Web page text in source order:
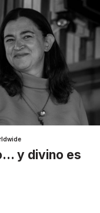
y divino es